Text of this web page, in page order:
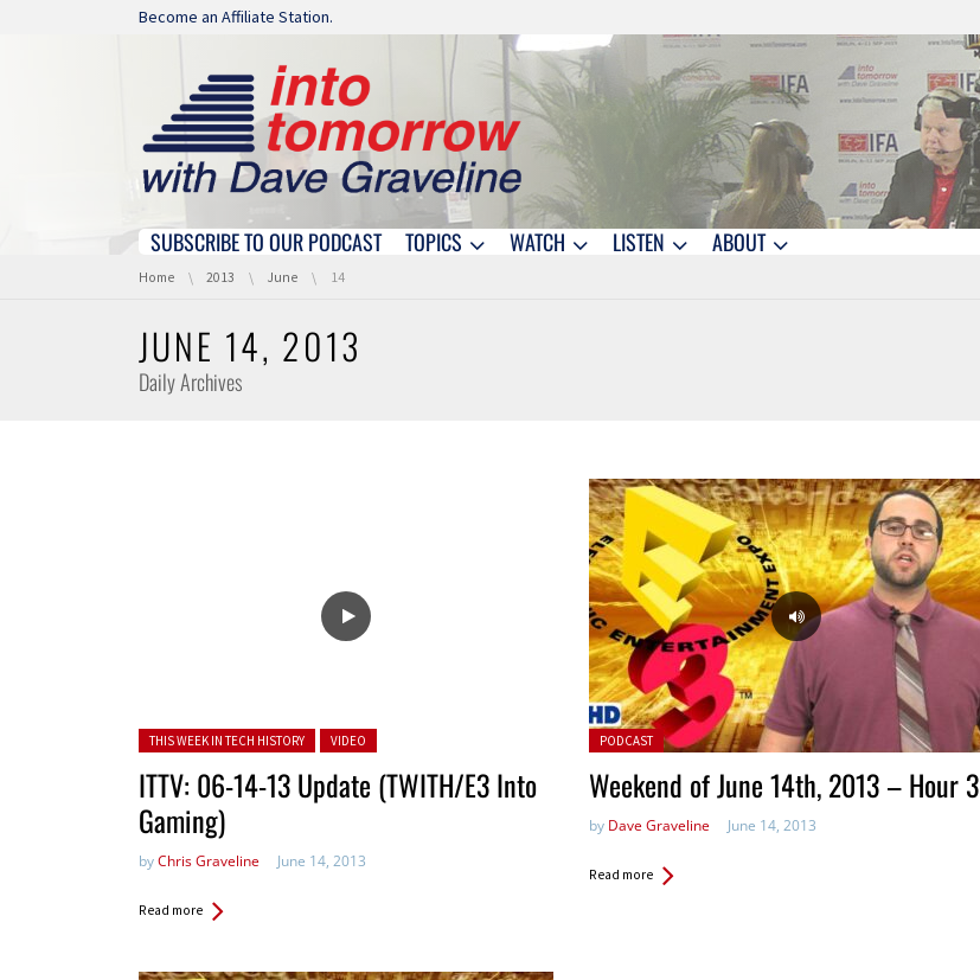
Skip navigation
Become an Affiliate Station.
Skip navigation
SUBSCRIBE TO OUR PODCAST TOPICS WATCH LISTEN ABOUT
You are here:
Home 2013 June 14
JUNE 14, 2013
Daily Archives
Posted in:
THIS WEEK IN TECH HISTORY VIDEO
ITTV: 06-14-13 Update (TWITH/E3 Into
Gaming)
byChris Graveline June 14, 2013
Read more
Posted in:
PODCAST
Weekend of June 14th, 2013 – Hour 3
by Dave Graveline June 14, 2013
Read more